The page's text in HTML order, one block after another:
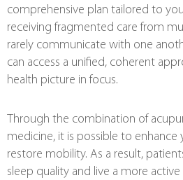
comprehensive plan tailored to
receiving fragmented care from
rarely communicate with one
can access a unified, coherent
health picture in focus.
Through the combination of
medicine, it is possible to enhance
restore mobility. As a result,
sleep quality and live a more active